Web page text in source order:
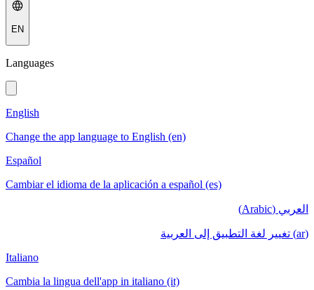
EN
Languages
English
Change the app language to English (en)
Español
Cambiar el idioma de la aplicación a español (es)
العربي (Arabic)
(ar) تغيير لغة التطبيق إلى العربية
Italiano
Cambia la lingua dell'app in italiano (it)